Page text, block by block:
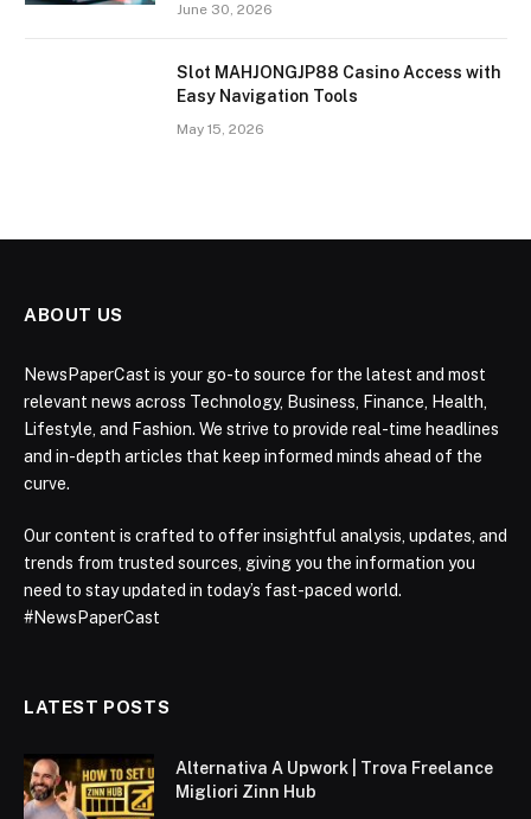
June 30, 2026
Slot MAHJONGJP88 Casino Access with
Easy Navigation Tools
May 15, 2026
ABOUT US
NewsPaperCast is your go-to source for the latest and most
relevant news across Technology, Business, Finance, Health,
Lifestyle, and Fashion. We strive to provide real-time headlines
and in-depth articles that keep informed minds ahead of the
curve.
Our content is crafted to offer insightful analysis, updates, and
trends from trusted sources, giving you the information you
need to stay updated in today’s fast-paced world.
#NewsPaperCast
LATEST POSTS
Alternativa A Upwork | Trova Freelance
Migliori Zinn Hub